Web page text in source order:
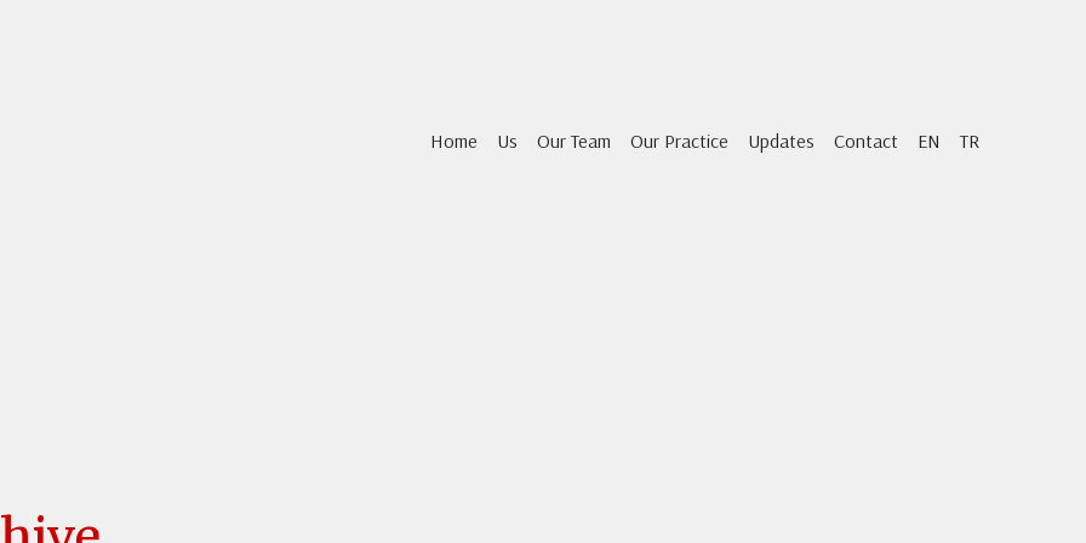
Home Us Our Team Our Practice Updates Contact EN TR